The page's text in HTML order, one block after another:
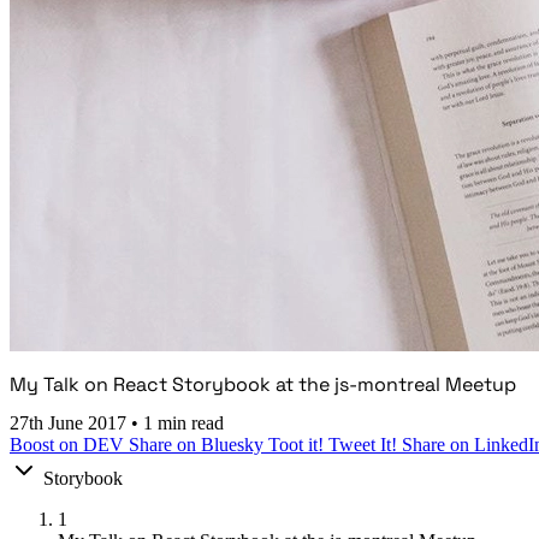
My Talk on React Storybook at the js-montreal Meetup
27th June 2017 • 1 min read
Boost on DEV Share on Bluesky Toot it! Tweet It! Share on
Storybook
1